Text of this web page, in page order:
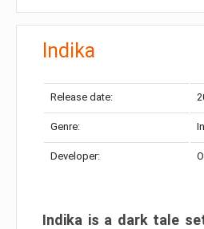
Indika
Release date:
Genre:
Developer:
Indika is a dark tale